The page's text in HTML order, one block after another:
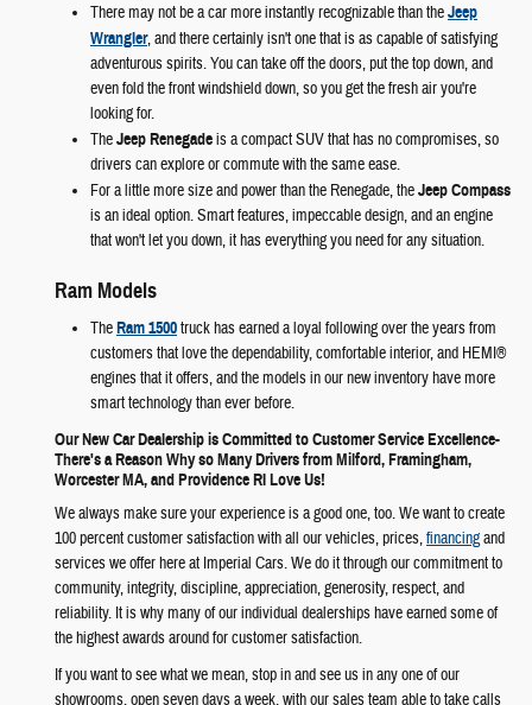
There may not be a car more instantly recognizable than theJeep
Wrangler, and there certainly isn't one that is as capable of satisfying
adventurous spirits. You can take off the doors, put the top down, and
even fold the front windshield down, so you get the fresh air you're
looking for.
TheJeep Renegadeis a compact SUV that has no compromises, so
drivers can explore or commute with the same ease.
For a little more size and power than the Renegade, theJeep Compass
is an ideal option. Smart features, impeccable design, and an engine
that won't let you down, it has everything you need for any situation.
Ram Models
TheRam 1500truck has earned a loyal following over the years from
customers that love the dependability, comfortable interior, and HEMI®
engines that it offers, and the models in our new inventory have more
smart technology than ever before.
Our New Car Dealership is Committed to Customer Service Excellence-
There's a Reason Why so Many Drivers from Milford, Framingham,
Worcester MA, and Providence RI Love Us!
We always make sure your experience is a good one, too. We want to create
100 percent customer satisfaction with all our vehicles, prices,financingand
services we offer here at Imperial Cars. We do it through our commitment to
community, integrity, discipline, appreciation, generosity, respect, and
reliability. It is why many of our individual dealerships have earned some of
the highest awards around for customer satisfaction.
If you want to see what we mean, stop in and see us in any one of our
showrooms, open seven days a week, with our sales team able to take calls